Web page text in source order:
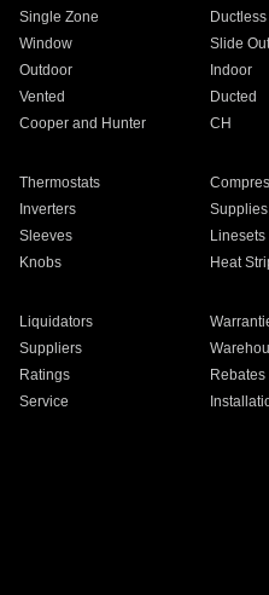
Single Zone Ductless
Window Slide Out
Outdoor Indoor
Vented Ducted
Cooper and Hunter CH
Thermostats
Inverters Supplies
Sleeves Linesets
Knobs Heat
Liquidators
Suppliers
Ratings Rebates
Service